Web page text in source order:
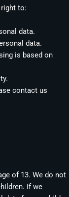
to:
data.
data.
is based on
contact us
of 13. We do not
If we